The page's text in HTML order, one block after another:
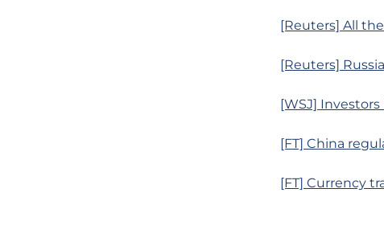
[Reuters] All
[Reuters]
[WSJ]
[FT] China
[FT] Currency